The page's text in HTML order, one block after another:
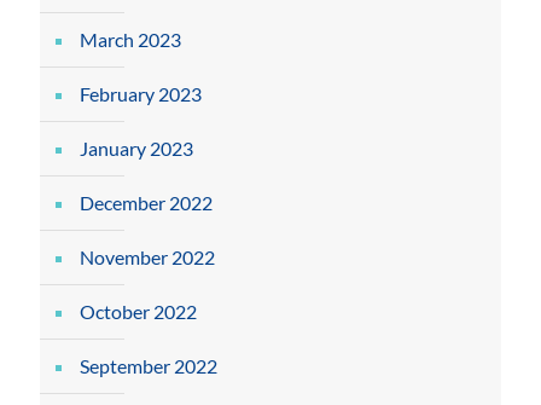
March 2023
February 2023
January 2023
December 2022
November 2022
October 2022
September 2022